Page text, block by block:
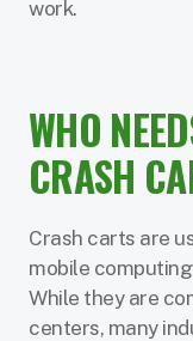
work.
WHO
CRASH
Crash carts are
mobile
While they are
centers, many